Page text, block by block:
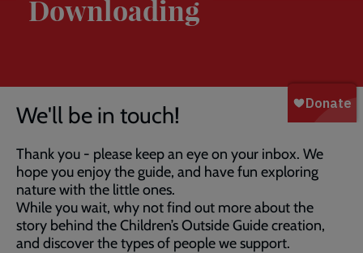
Downloading
We'll be in touch!
Thank you - please keep an eye on your inbox. We
hope you enjoy the guide, and have fun exploring
nature with the little ones.
While you wait, why not find out more about the
story behind the Children’s Outside Guide creation,
and discover the types of people we support.